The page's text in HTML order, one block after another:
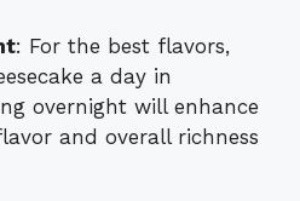
: For the best flavors,
a day in
overnight will enhance
and overall richness